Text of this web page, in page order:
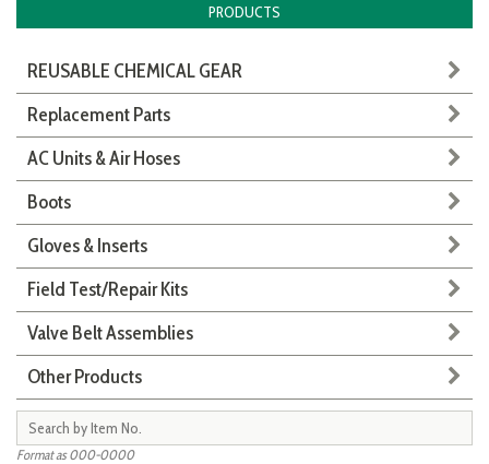
PRODUCTS
REUSABLE CHEMICAL GEAR
Replacement Parts
AC Units & Air Hoses
Boots
Gloves & Inserts
Field Test/Repair Kits
Valve Belt Assemblies
Other Products
Format as 000-0000